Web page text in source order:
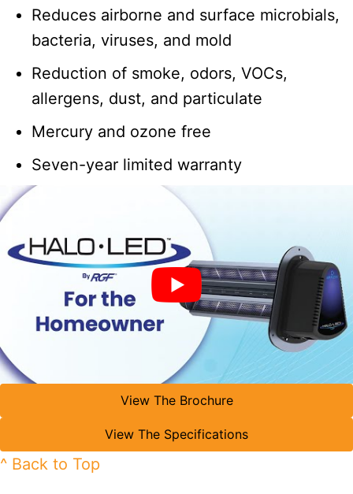
Reduces airborne and surface microbials,
bacteria, viruses, and mold
Reduction of smoke, odors, VOCs,
allergens, dust, and particulate
Mercury and ozone free
Seven-year limited warranty
View The Brochure
View The Specifications
^ Back to Top